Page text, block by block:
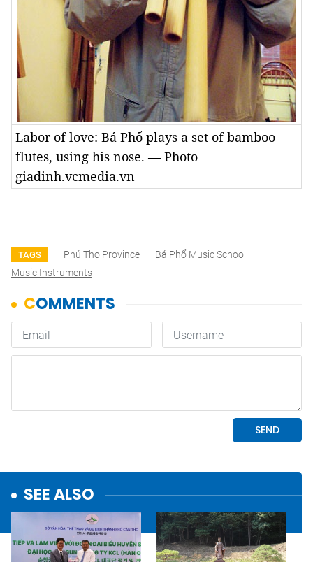
Labor of love: Bá Phổ plays a set of bamboo
flutes, using his nose. — Photo
giadinh.vcmedia.vn
TAGS Phú Thọ Province
Bá Phổ Music School
Music Instruments
SEE ALSO